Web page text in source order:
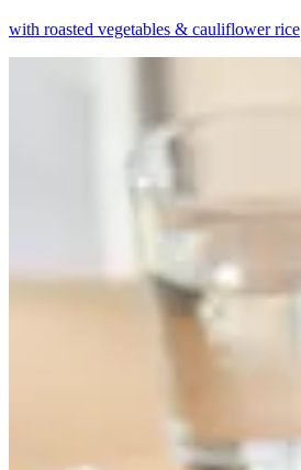
with roasted vegetables & cauliflower rice